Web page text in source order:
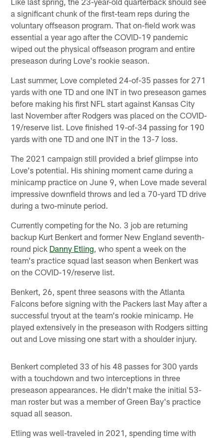
a significant chunk of the first-team reps during the
voluntary offseason program. That on-field work was
essential a year ago after the COVID-19 pandemic
wiped out the physical offseason program and entire
preseason during Love's rookie season.
Last summer, Love completed 24-of-35 passes for 271
yards with one TD and one INT in two preseason games
before making his first NFL start against Kansas City
last November after Rodgers was placed on the COVID-
19/reserve list. Love finished 19-of-34 passing for 190
yards with one TD and one INT in the 13-7 loss.
The 2021 campaign still provided a brief glimpse into
Love's potential. His shining moment came during a
minicamp practice on June 9, when Love made several
impressive downfield throws and led a 70-yard TD drive
during a two-minute period.
Currently competing for the No. 3 job are returning
backup Kurt Benkert and former New England seventh-
round pick Danny Etling , who spent a week on the
team's practice squad last season when Benkert was
on the COVID-19/reserve list.
Benkert, 26, spent three seasons with the Atlanta
Falcons before signing with the Packers last May after a
successful tryout at the team's rookie minicamp. He
played extensively in the preseason with Rodgers sitting
out and Love missing one start with a shoulder injury.
Benkert completed 33 of his 48 passes for 300 yards
with a touchdown and two interceptions in three
preseason appearances. He didn't make the initial 53-
man roster but was a member of Green Bay's practice
squad all season.
Etling was well-traveled in 2021, spending time with